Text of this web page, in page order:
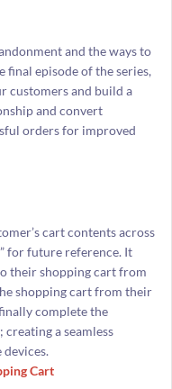
and the ways to
final episode of the series,
customers and build a
and convert
orders for improved
cart contents across
for future reference. It
their shopping cart from
shopping cart from their
complete the
a seamless